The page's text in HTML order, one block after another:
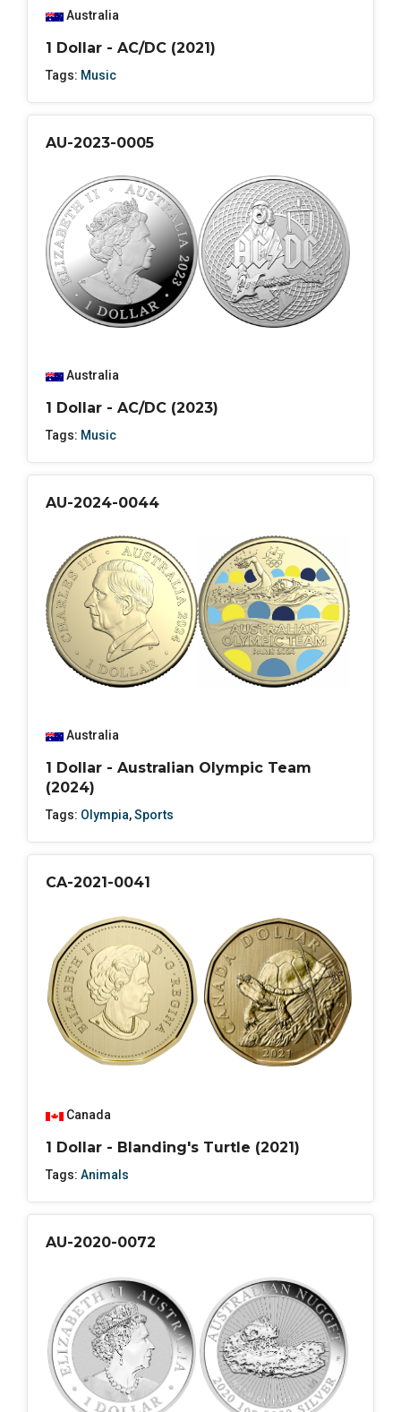
Australia
1 Dollar - AC/DC (2021)
Tags: Music
AU-2023-0005
Australia
1 Dollar - AC/DC (2023)
Tags: Music
AU-2024-0044
Australia
1 Dollar - Australian Olympic Team
(2024)
Tags: Olympia,Sports
CA-2021-0041
Canada
1 Dollar - Blanding's Turtle (2021)
Tags: Animals
AU-2020-0072